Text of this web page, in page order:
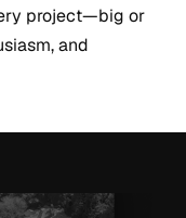
project—big or
and